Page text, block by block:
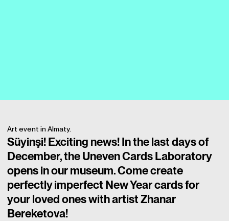
Art event in Almaty.
Süyinşi! Exciting news! In the last days of
December, the Uneven Cards Laboratory
opens in our museum. Come create
perfectly imperfect New Year cards for
your loved ones with artist Zhanar
Bereketova!